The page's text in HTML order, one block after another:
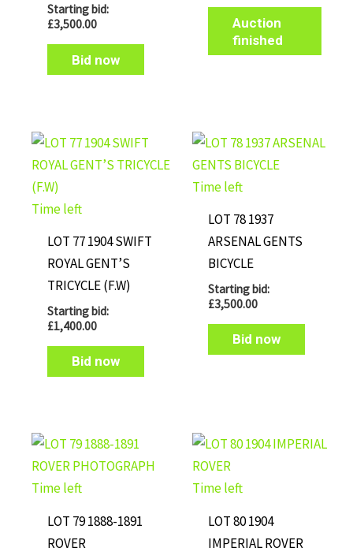
Starting bid:
£3,500.00
Bid now
Auction
finished
Time left
LOT 77 1904 SWIFT
ROYAL GENT’S
TRICYCLE (F.W)
Starting bid:
£1,400.00
Bid now
Time left
LOT 78 1937
ARSENAL GENTS
BICYCLE
Starting bid:
£3,500.00
Bid now
Time left
LOT 79 1888-1891
ROVER
Time left
LOT 80 1904
IMPERIAL ROVER